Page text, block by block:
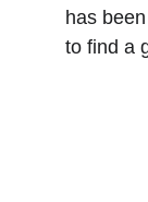
has
to find a